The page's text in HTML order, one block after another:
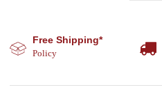
Free Shipping*
Policy